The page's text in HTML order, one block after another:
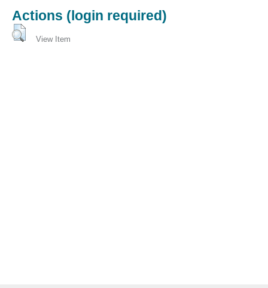
Actions (login required)
View Item